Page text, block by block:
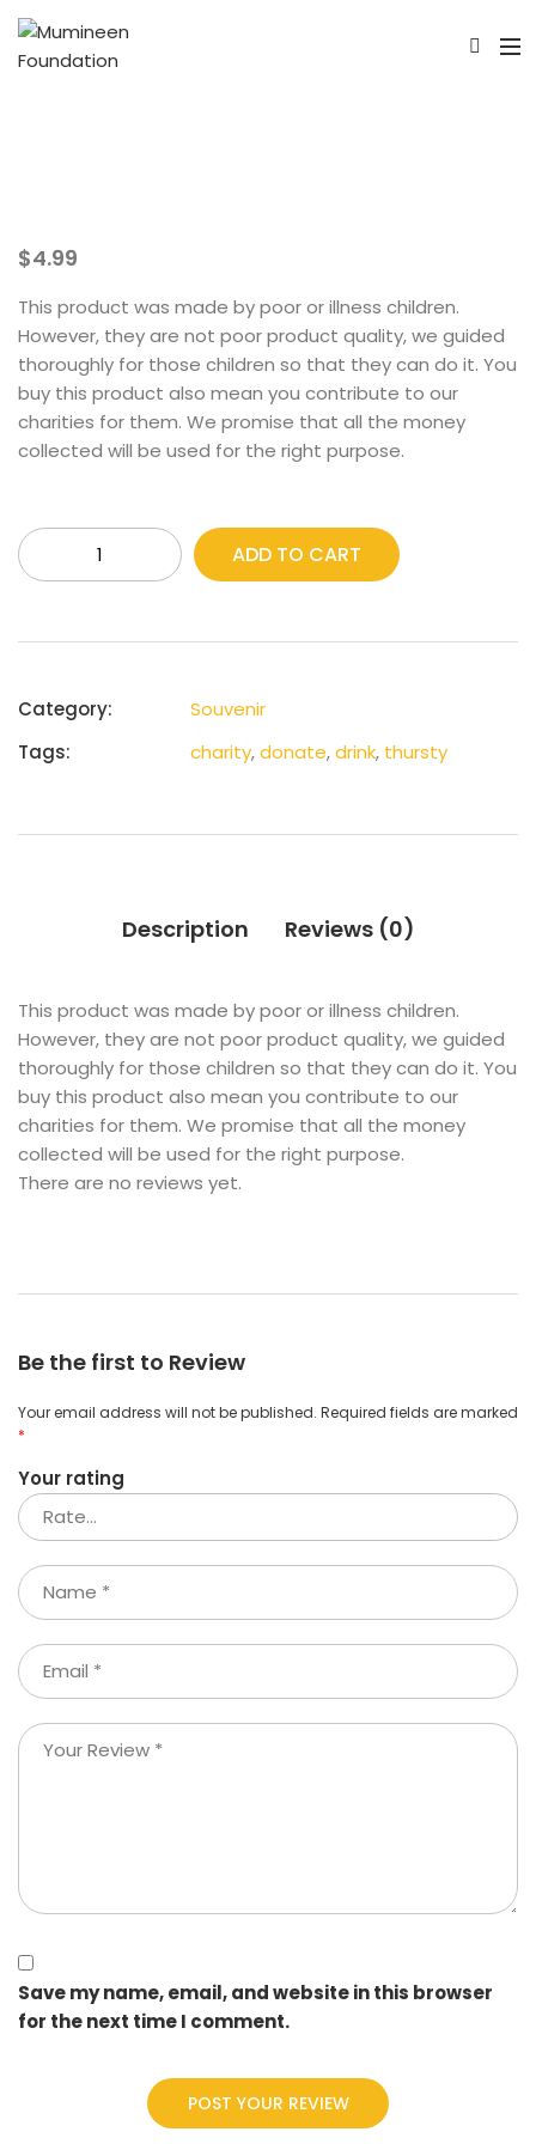
$4.99
This product was made by poor or illness children.
However, they are not poor product quality, we guided
thoroughly for those children so that they can do it. You
buy this product also mean you contribute to our
charities for them. We promise that all the money
collected will be used for the right purpose.
ADD TO CART
Category:
Souvenir
Tags:
charity,donate,drink, thursty
Description Reviews (0)
This product was made by poor or illness children.
However, they are not poor product quality, we guided
thoroughly for those children so that they can do it. You
buy this product also mean you contribute to our
charities for them. We promise that all the money
collected will be used for the right purpose.
There are no reviews yet.
Be the first to Review
Your email address will not be published. Required fields are marked
*
Your rating
Save my name, email, and website in this browser
for the next time I comment.
POST YOUR REVIEW